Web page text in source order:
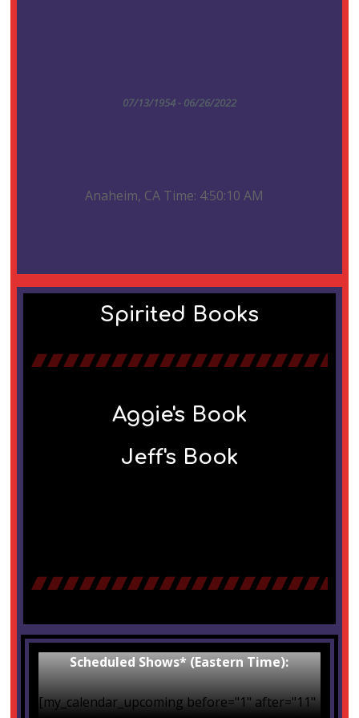
07/13/1954 - 06/26/2022
Anaheim, CA Time: 4:50:10 AM
Spirited Books
Aggie's Book
Jeff's Book
Scheduled Shows* (Eastern Time):
[my_calendar_upcoming before="1" after="11"